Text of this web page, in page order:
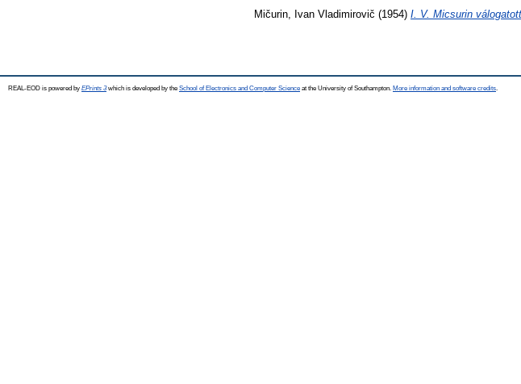
Mičurin, Ivan Vladimirovič (1954) I. V. Micsurin
REAL-EOD is powered by EPrints 3which is developed by the School of Electronics and Computer Science at the University of Southampton. More information and software credits